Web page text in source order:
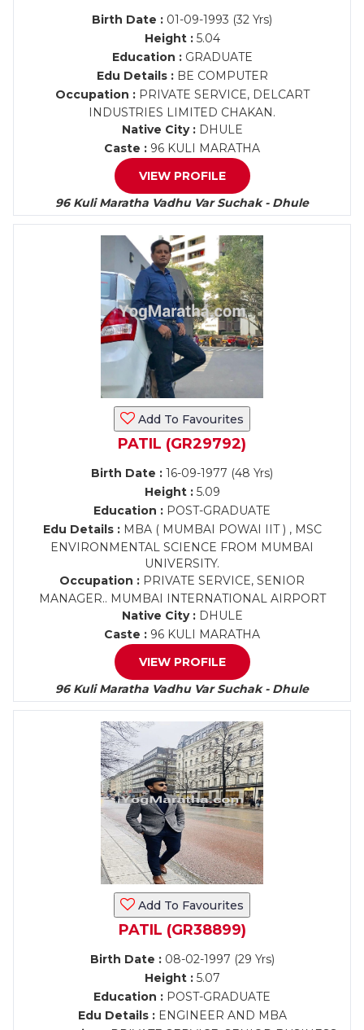
Birth Date : 01-09-1993 (32 Yrs)
Height :5.04
Education :GRADUATE
Edu Details :BE COMPUTER
Occupation :PRIVATE SERVICE, DELCART
INDUSTRIES LIMITED CHAKAN.
Native City :DHULE
Caste : 96 KULI MARATHA
VIEW PROFILE
96 Kuli Maratha Vadhu Var Suchak - Dhule
Add To Favourites
PATIL (GR29792)
Birth Date : 16-09-1977 (48 Yrs)
Height :5.09
Education : POST-GRADUATE
Edu Details :MBA ( MUMBAI POWAI IIT ) , MSC
ENVIRONMENTAL SCIENCE FROM MUMBAI
UNIVERSITY.
Occupation : PRIVATE SERVICE, SENIOR
MANAGER.. MUMBAI INTERNATIONAL AIRPORT
Native City :DHULE
Caste : 96 KULI MARATHA
VIEW PROFILE
96 Kuli Maratha Vadhu Var Suchak - Dhule
Add To Favourites
PATIL (GR38899)
Birth Date :08-02-1997 (29 Yrs)
Height :5.07
Education : POST-GRADUATE
Edu Details :ENGINEER AND MBA